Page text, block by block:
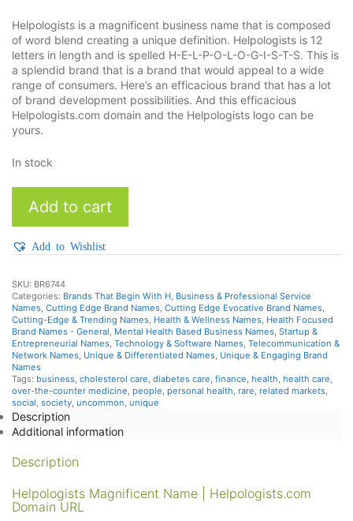
Helpologists is a magnificent business name that is composed
of word blend creating a unique definition. Helpologists is 12
letters in length and is spelled H-E-L-P-O-L-O-G-I-S-T-S. This is
a splendid brand that is a brand that would appeal to a wide
range of consumers. Here’s an efficacious brand that has a lot
of brand development possibilities. And this efficacious
Helpologists.com domain and the Helpologists logo can be
yours.
In stock
quantity
Add to cart
Add to Wishlist
SKU: BR6744
Categories: Brands That Begin With H, Business & Professional Service
Names, Cutting Edge Brand Names, Cutting Edge Evocative Brand Names,
Cutting-Edge & Trending Names, Health & Wellness Names, Health Focused
Brand Names - General, Mental Health Based Business Names, Startup &
Entrepreneurial Names, Technology & Software Names, Telecommunication &
Network Names, Unique & Differentiated Names, Unique & Engaging Brand
Names
Tags: business, cholesterol care, diabetes care, finance, health, health care,
over-the-counter medicine, people, personal health, rare, related markets,
social, society, uncommon, unique
Description
Additional information
Description
Helpologists Magnificent Name | Helpologists.com
Domain URL